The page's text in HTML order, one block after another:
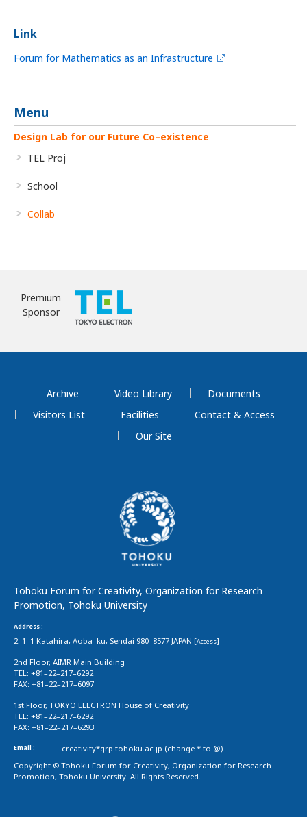
Link
Forum for Mathematics as an Infrastructure
Menu
Design Lab for our Future Co–existence
TEL Proj
School
Collab
Premium
Sponsor
Archive Video Library
Documents
Visitors List
Facilities
Contact & Access
Our Site
Tohoku Forum for Creativity, Organization for Research
Promotion, Tohoku University
Address :
2–1–1 Katahira, Aoba–ku, Sendai 980–8577 JAPAN [Access]
2nd Floor, AIMR Main Building
TEL: +81–22–217–6292
FAX: +81–22–217–6097
1st Floor, TOKYO ELECTRON House of Creativity
TEL: +81–22–217–6292
FAX: +81–22–217–6293
Email :
creativity*grp.tohoku.ac.jp (change * to @)
Copyright © Tohoku Forum for Creativity, Organization for Research
Promotion, Tohoku University. All Rights Reserved.